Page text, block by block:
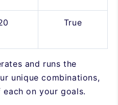
True
and runs the
unique combinations,
on your goals.